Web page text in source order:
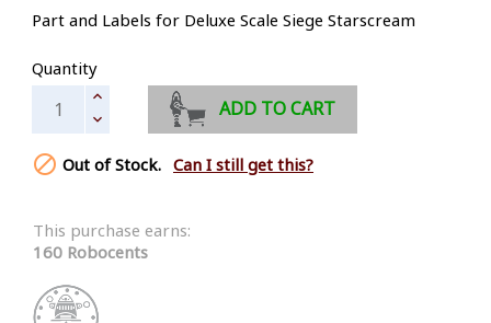
Part and Labels for Deluxe Scale Siege Starscream
Quantity
ADD TO CART
 Out of Stock. Can I still get this?
This purchase earns:
160 Robocents